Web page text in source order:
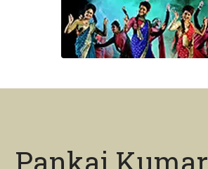
Pankaj Kumar